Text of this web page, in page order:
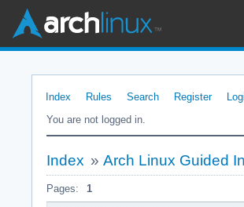
Index Rules Search Register
You are not logged in.
Index » Arch Linux Guided
Pages: 1